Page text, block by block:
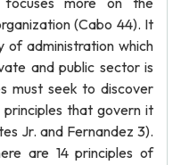
(Cabo 44). It
of administration which
and public sector is
must seek to discover
that govern it
Jr. and Fernandez 3).
are 14 principles of